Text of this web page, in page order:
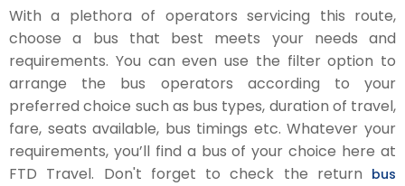
With a plethora of operators servicing this route,
choose a bus that best meets your needs and
requirements. You can even use the filter option to
arrange the bus operators according to your
preferred choice such as bus types, duration of travel,
fare, seats available, bus timings etc. Whatever your
requirements, you’ll find a bus of your choice here at
FTD Travel. Don't forget to check the return bus